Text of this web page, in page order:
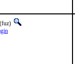
(fuz)